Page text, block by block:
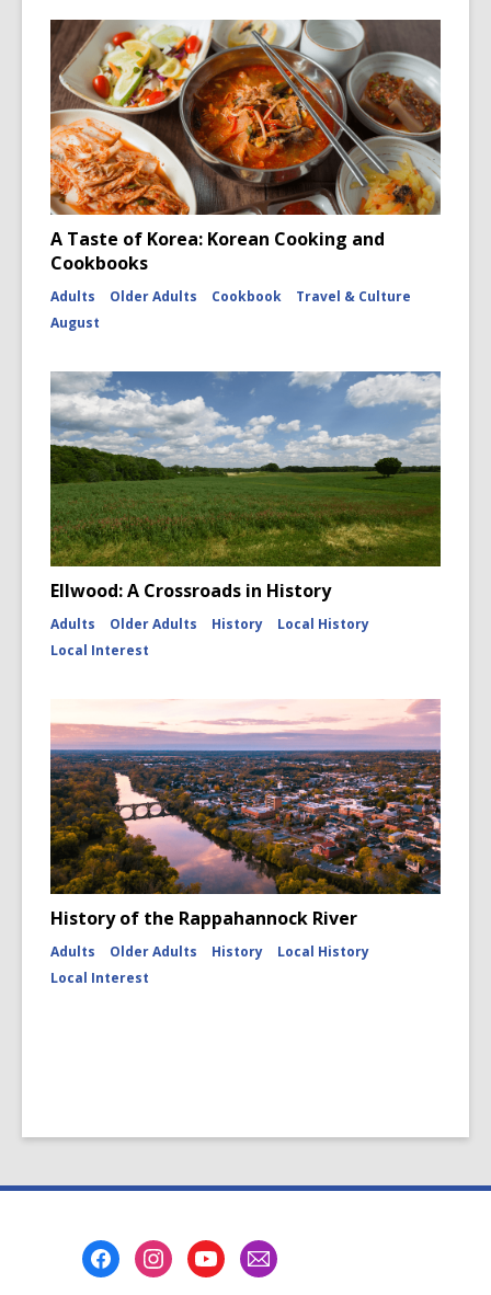
A Taste of Korea: Korean Cooking and
Cookbooks
Adults Older Adults Cookbook
Travel & Culture
August
Ellwood: A Crossroads in History
Adults Older Adults History
Local History
Local Interest
History of the Rappahannock River
Adults Older Adults History
Local History
Local Interest